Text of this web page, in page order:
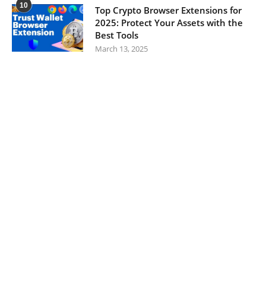
10
Top Crypto Browser Extensions for
2025: Protect Your Assets with the
Best Tools
March 13, 2025